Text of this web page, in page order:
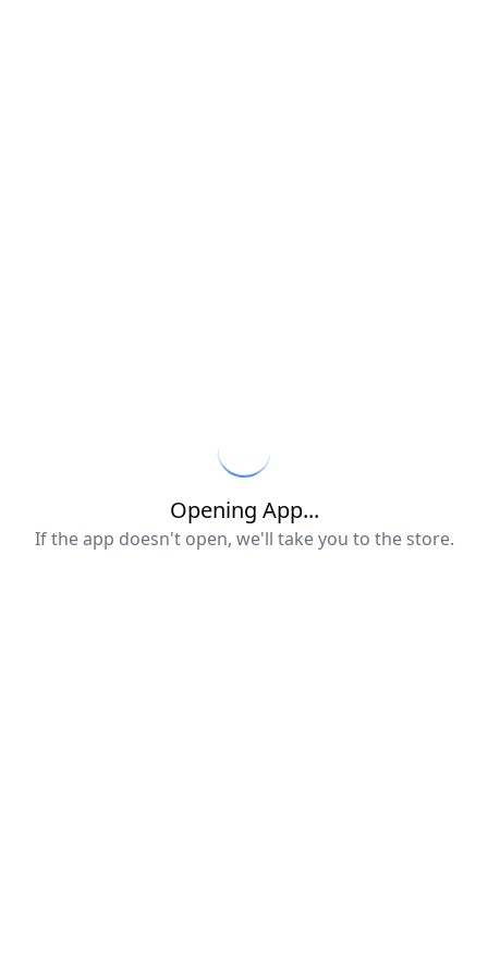
Opening App...
If the app doesn't open, we'll take you to the store.